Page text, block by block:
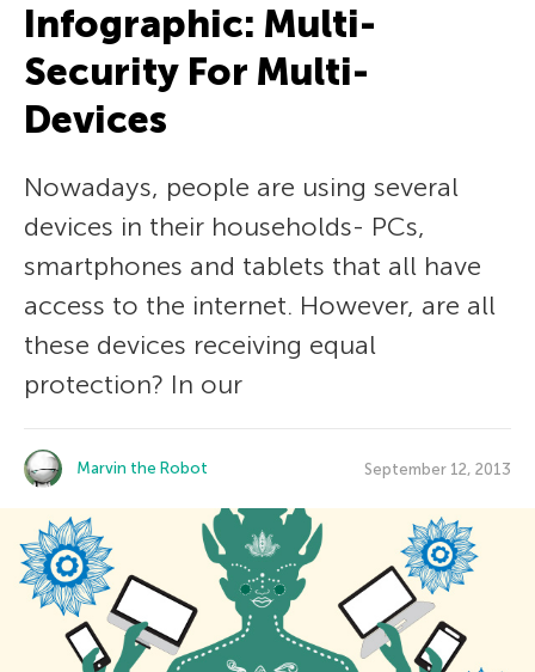
Infographic: Multi-
Security For Multi-
Devices
Nowadays, people are using several
devices in their households- PCs,
smartphones and tablets that all have
access to the internet. However, are all
these devices receiving equal
protection? In our
Marvin the Robot September 12, 2013